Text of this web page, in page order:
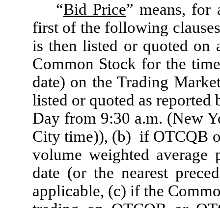
“Bid Price” means, for
first of the following
is then listed or quoted on
Common Stock for the
date) on the Trading
listed or quoted as reported
Day from 9:30 a.m. (New
City time)), (b) if OTCQB
volume weighted
date (or the nearest
applicable, (c) if the